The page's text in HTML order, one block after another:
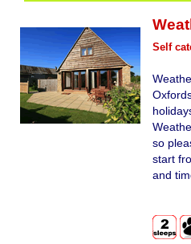
Self
so
start
and